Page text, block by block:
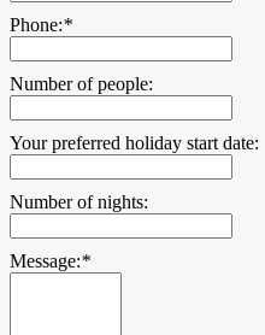
Phone:*
Number of people:
Your preferred holiday start date:
Number of nights:
Message:*